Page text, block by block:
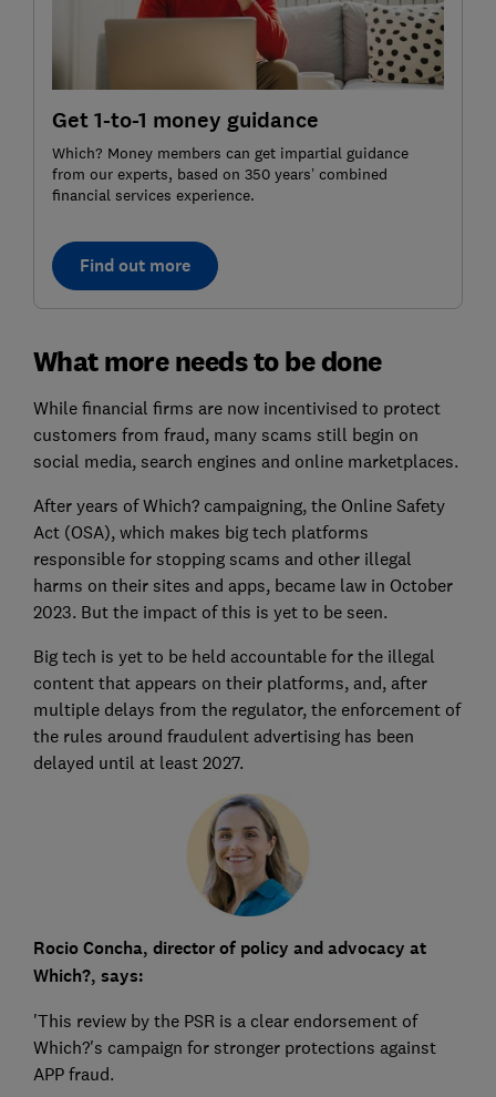
Get 1-to-1 money guidance
Which? Money members can get impartial guidance
from our experts, based on 350 years’ combined
financial services experience.
Find out more
What more needs to be done
While financial firms are now incentivised to protect
customers from fraud, many scams still begin on
social media, search engines and online marketplaces.
After years of Which? campaigning, the Online Safety
Act (OSA), which makes big tech platforms
responsible for stopping scams and other illegal
harms on their sites and apps, became law in October
2023. But the impact of this is yet to be seen.
Big tech is yet to be held accountable for the illegal
content that appears on their platforms, and, after
multiple delays from the regulator, the enforcement of
the rules around fraudulent advertising has been
delayed until at least 2027.
Rocio Concha, director of policy and advocacy at
Which?, says:
'This review by the PSR is a clear endorsement of
Which?'s campaign for stronger protections against
APP fraud.